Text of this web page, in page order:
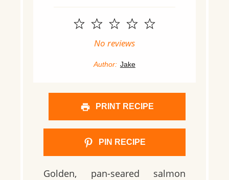
5
4
3
Stars
2
Stars
1
Star
No reviews
Author: Jake
PRINT RECIPE
PIN RECIPE
Golden, pan-seared salmon